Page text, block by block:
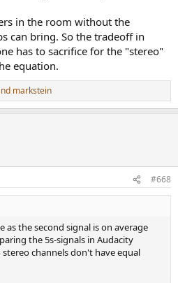
in the room without the
can bring. So the tradeoff in
has to sacrifice for the "stereo"
equation.
markstein
#668
as the second signal is on average
the 5s-signals in Audacity
channels don't have equal